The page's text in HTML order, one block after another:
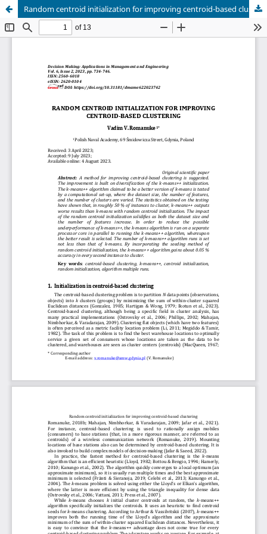
Random centroid initialization for improving centroid-based clustering